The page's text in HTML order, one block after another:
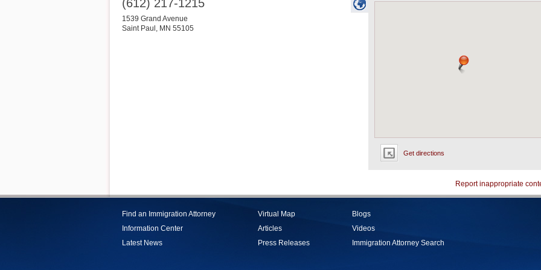
Get directions
(612) 217-1215
1539 Grand Avenue
Saint Paul , MN 55105
Report inappropriate
Find an Immigration Attorney
Information Center
Latest News
Virtual Map
Articles
Press Releases
Blogs
Videos
Immigration Attorney Search